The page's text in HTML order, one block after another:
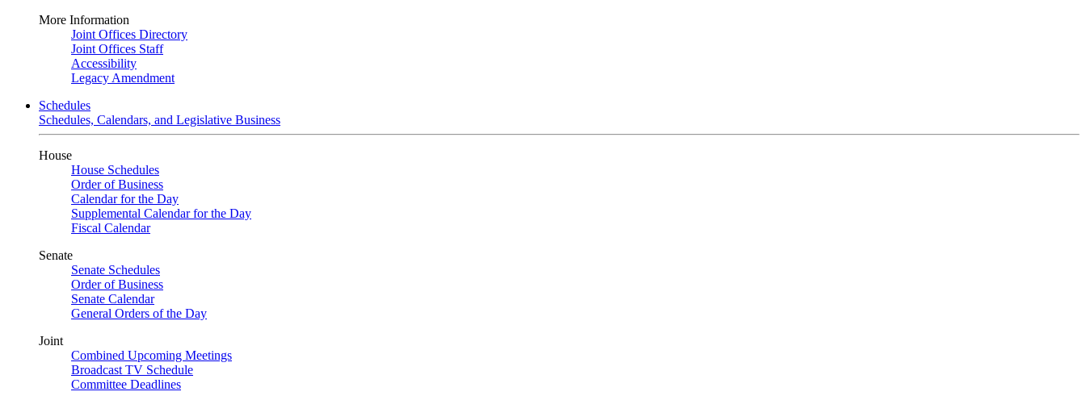
More Information
Joint Offices Directory
Joint Offices Staff
Accessibility
Legacy Amendment
Schedules
Schedules, Calendars, and Legislative Business
House
House Schedules
Order of Business
Calendar for the Day
Supplemental Calendar for the Day
Fiscal Calendar
Senate
Senate Schedules
Order of Business
Senate Calendar
General Orders of the Day
Joint
Combined Upcoming Meetings
Broadcast TV Schedule
Committee Deadlines